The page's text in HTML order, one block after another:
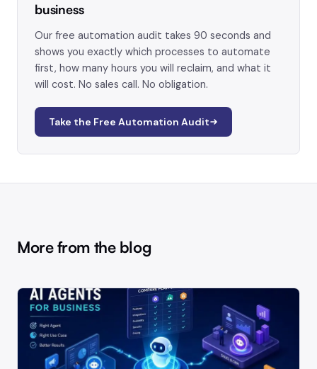
business
Our free automation audit takes 90 seconds and
shows you exactly which processes to automate
first, how many hours you will reclaim, and what it
will cost. No sales call. No obligation.
Take the Free Automation Audit
More from the blog